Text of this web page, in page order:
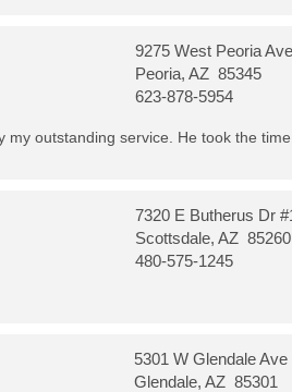
9275 West Peoria Ave
Peoria, AZ 85345
623-878-5954
outstanding service. He took the
7320 E Butherus Dr
Scottsdale, AZ 85260
480-575-1245
5301 W Glendale Ave
Glendale, AZ 85301